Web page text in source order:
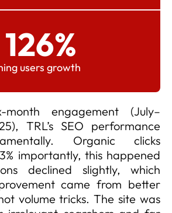
users growth
126%
engagement (July–
TRL’s SEO performance
Organic clicks
importantly, this happened
declined slightly, which
came from better
volume tricks. The site was